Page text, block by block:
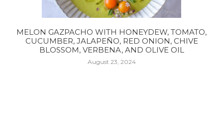
MELON GAZPACHO WITH HONEYDEW, TOMATO,
CUCUMBER, JALAPEÑO, RED ONION, CHIVE
BLOSSOM, VERBENA, AND OLIVE OIL
August 23, 2024